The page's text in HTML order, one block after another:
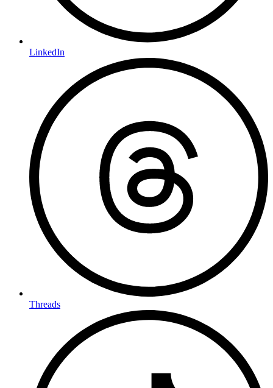
LinkedIn
Threads